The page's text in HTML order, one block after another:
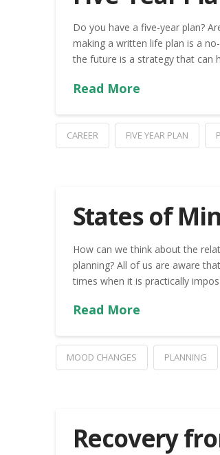
Do you have a five-year plan?
making a written life plan is a
the future is a strategy that can
Read More
CAREER FIVE YEAR PLAN
States of
How can we think about the
planning? All of us are aware
times when it is practically
Read More
MOOD CHANGES PLANNING
Recovery